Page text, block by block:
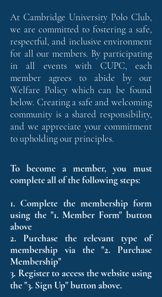
At Cambridge University Polo Club,
we are committed to fostering a safe,
respectful, and inclusive environment
for all our members. By participating
in all events with CUPC, each
member agrees to abide by our
Welfare Policy which can be found
below. Creating a safe and welcoming
community is a shared responsibility,
and we appreciate your commitment
to upholding our principles.
To become a member, you must
complete all of the following steps:
1. Complete the membership form
using the "1. Member Form" button
above
2. Purchase the relevant type of
membership via the "2. Purchase
Membership"
3. Register to access the website using
the "3. Sign Up" button above.